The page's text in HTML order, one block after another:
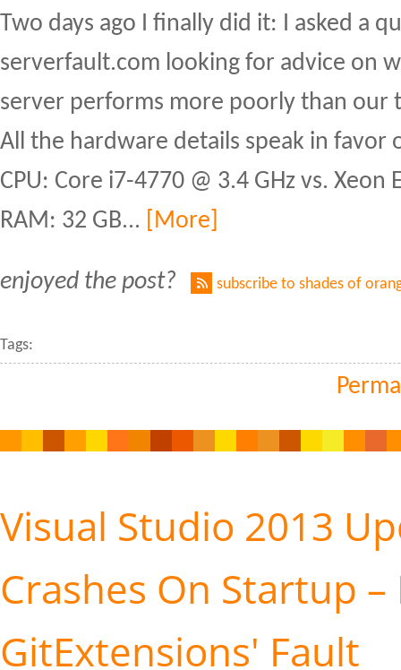
Two days ago I finally did it: I asked a
serverfault.com looking for advice on
server performs more poorly than our
All the hardware details speak in favor
CPU: Core i7-4770 @ 3.4 GHz vs. Xeon
RAM: 32 GB...
[More]
enjoyed the post? subscribe to shades of
Tags:
Visual Studio 2013
Crashes On Startup
GitExtensions' Fault